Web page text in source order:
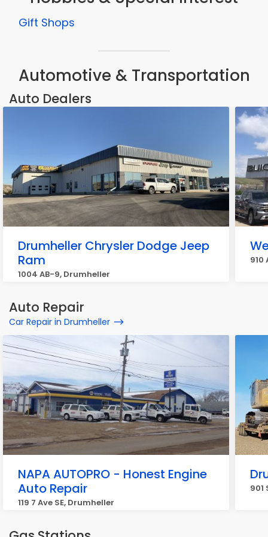
Gift Shops
Automotive & Transportation
Auto Dealers
Drumheller Chrysler Dodge Jeep
Ram
1004 AB-9, Drumheller
910
Auto Repair
Car Repair in Drumheller
NAPA AUTOPRO - Honest Engine
Auto Repair
119 7 Ave SE, Drumheller
901